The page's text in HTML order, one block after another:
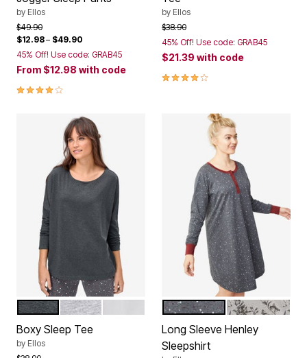
by Ellos
Price reduced from
$49.90to
$12.98– $49.90
45% Off! Use code: GRAB45
From $12.98 with code
3.8 out of 5 Customer Rating
by Ellos
Price reduced from
$38.90to
45% Off! Use code: GRAB45
$21.39 with code
3.8 out of 5 Customer Rating
Color Options
HEATHER CHARCOAL
HEATHER GREY
Boxy Sleep Tee
by Ellos
Color Options
HEATHER CHARCOAL
HEATHER
Long Sleeve Henley
Sleepshirt